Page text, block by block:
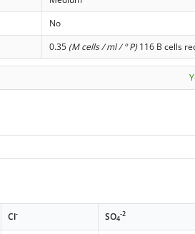
No
0.35 (M cells / ml / ° P)116 B cells
Cl- SO4
-2